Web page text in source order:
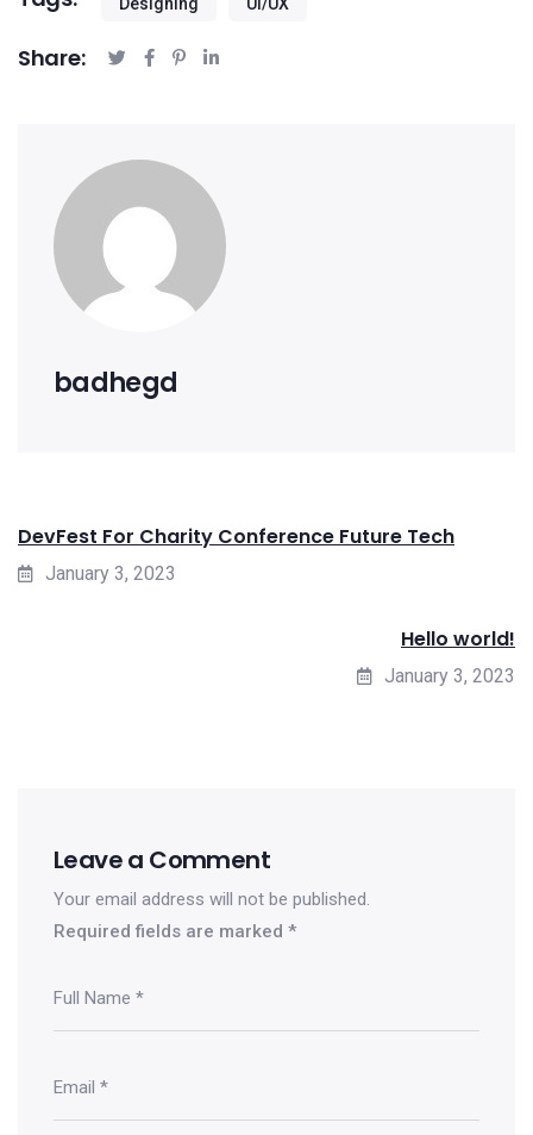
Share:
badhegd
DevFest For Charity Conference Future Tech
January 3, 2023
Hello world!
January 3, 2023
Leave a Comment
Your email address will not be published.
Required fields are marked *